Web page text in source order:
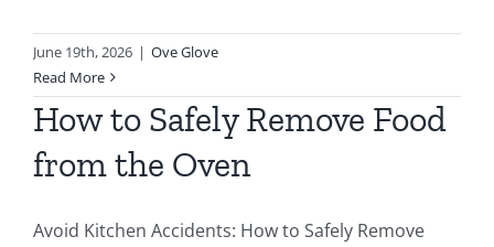
June 19th, 2026 | Ove Glove
Read More
How to Safely Remove Food
from the Oven
Avoid Kitchen Accidents: How to Safely Remove